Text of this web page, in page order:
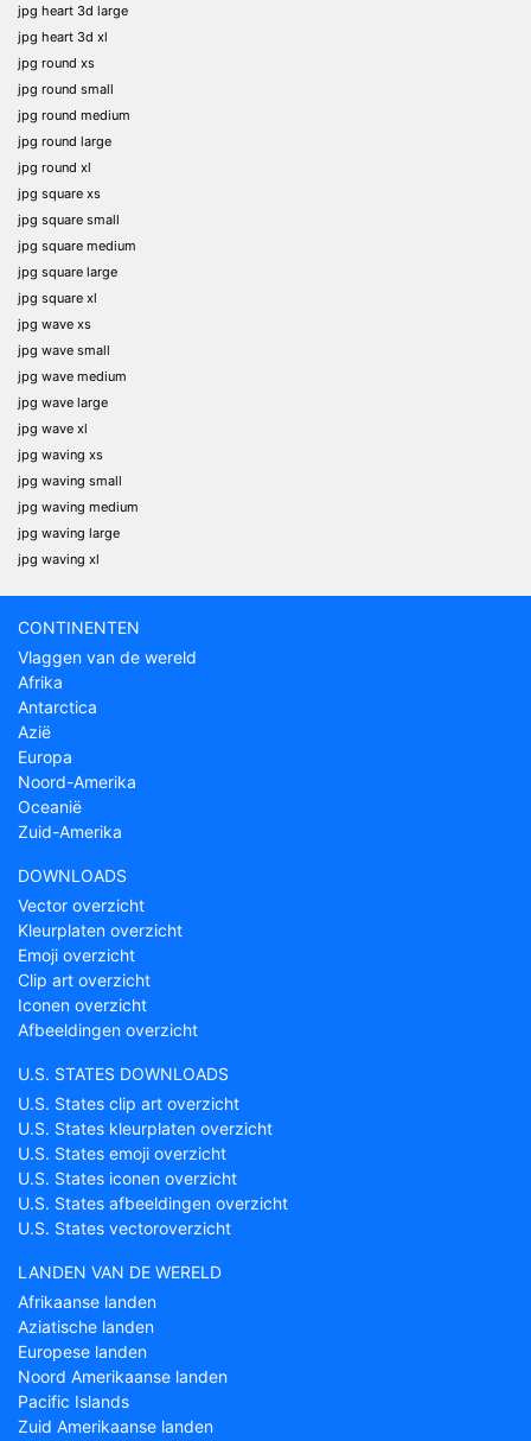
jpg heart 3d large
jpg heart 3d xl
jpg round xs
jpg round small
jpg round medium
jpg round large
jpg round xl
jpg square xs
jpg square small
jpg square medium
jpg square large
jpg square xl
jpg wave xs
jpg wave small
jpg wave medium
jpg wave large
jpg wave xl
jpg waving xs
jpg waving small
jpg waving medium
jpg waving large
jpg waving xl
CONTINENTEN
Vlaggen van de wereld
Afrika
Antarctica
Azië
Europa
Noord-Amerika
Oceanië
Zuid-Amerika
DOWNLOADS
Vector overzicht
Kleurplaten overzicht
Emoji overzicht
Clip art overzicht
Iconen overzicht
Afbeeldingen overzicht
U.S. STATES DOWNLOADS
U.S. States clip art overzicht
U.S. States kleurplaten overzicht
U.S. States emoji overzicht
U.S. States iconen overzicht
U.S. States afbeeldingen overzicht
U.S. States vectoroverzicht
LANDEN VAN DE WERELD
Afrikaanse landen
Aziatische landen
Europese landen
Noord Amerikaanse landen
Pacific Islands
Zuid Amerikaanse landen